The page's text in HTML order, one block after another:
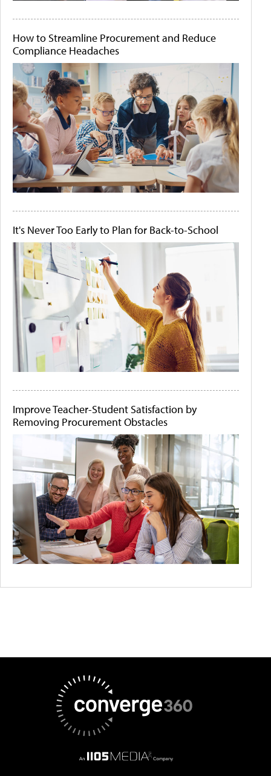
How to Streamline Procurement and Reduce
Compliance Headaches
It's Never Too Early to Plan for Back-to-School
Improve Teacher-Student Satisfaction by
Removing Procurement Obstacles